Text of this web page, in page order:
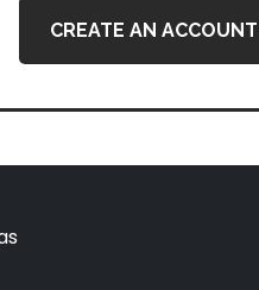
CREATE AN ACCOUNT